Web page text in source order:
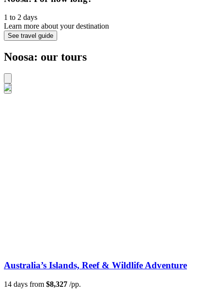
1 to 2 days
Learn more about your destination
See travel guide
Noosa: our tours
Australia’s Islands, Reef & Wildlife Adventure
14 days from $8,327 /pp.